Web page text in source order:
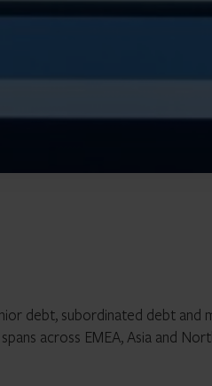
debt, subordinated debt and
across EMEA, Asia and